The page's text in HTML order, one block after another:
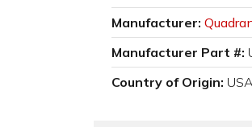
Manufacturer:
Manufacturer Part #:
Country of Origin: USA